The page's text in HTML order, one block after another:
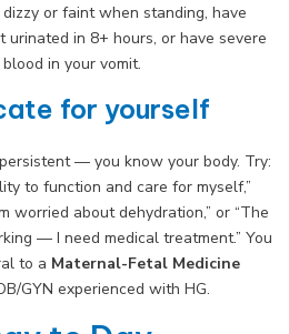
or faint when standing, have
urinated in 8+ hours, or have severe
in your vomit.
for yourself
— you know your body. Try:
to function and care for myself,”
worried about dehydration,” or “The
— I need medical treatment.” You
to a Maternal-Fetal Medicine
GYN experienced with HG.